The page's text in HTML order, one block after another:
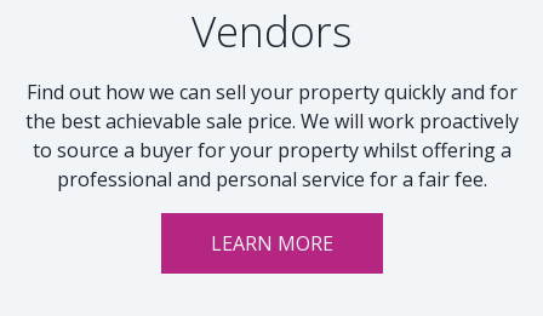
Vendors
Find out how we can sell your property quickly and for
the best achievable sale price. We will work proactively
to source a buyer for your property whilst offering a
professional and personal service for a fair fee.
LEARN MORE